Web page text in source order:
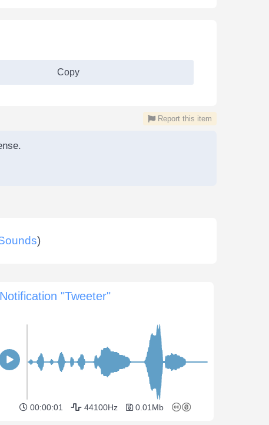
Copy
Report this item
)
Notification "Tweeter"
00:00:01 44100Hz 0.01Mb